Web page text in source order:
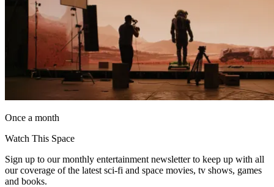
Once a month
Watch This Space
Sign up to our monthly entertainment newsletter to keep up with all
our coverage of the latest sci-fi and space movies, tv shows, games
and books.